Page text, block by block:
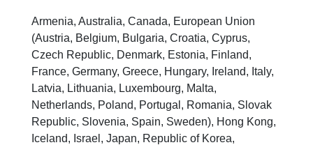
Armenia, Australia, Canada, European Union
(Austria, Belgium, Bulgaria, Croatia, Cyprus,
Czech Republic, Denmark, Estonia, Finland,
France, Germany, Greece, Hungary, Ireland, Italy,
Latvia, Lithuania, Luxembourg, Malta,
Netherlands, Poland, Portugal, Romania, Slovak
Republic, Slovenia, Spain, Sweden), Hong Kong,
Iceland, Israel, Japan, Republic of Korea,